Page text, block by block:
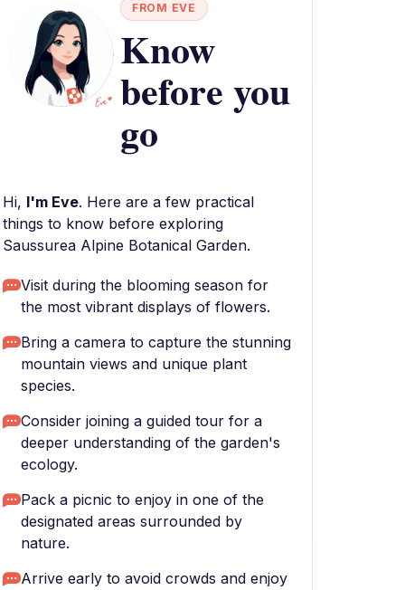
FROM EVE
Know
before you
go
Hi, I'm Eve. Here are a few practical
things to know before exploring
Saussurea Alpine Botanical Garden.
Visit during the blooming season for
the most vibrant displays of flowers.
Bring a camera to capture the stunning
mountain views and unique plant
species.
Consider joining a guided tour for a
deeper understanding of the garden's
ecology.
Pack a picnic to enjoy in one of the
designated areas surrounded by
nature.
Arrive early to avoid crowds and enjoy